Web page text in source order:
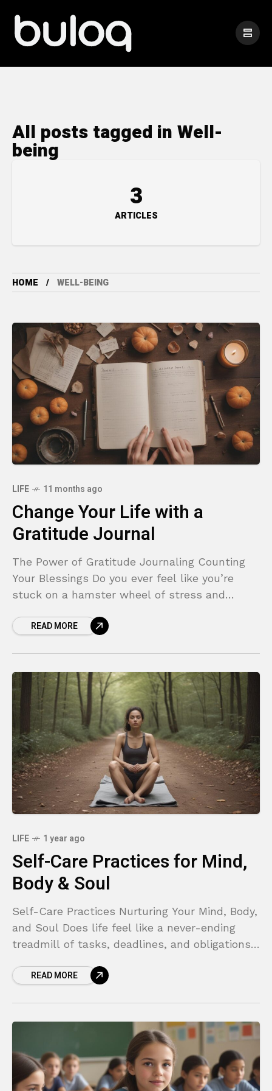
All posts tagged in Well-
being
3
ARTICLES
HOME WELL-BEING
LIFE 11 months ago
Change Your Life with a
Gratitude Journal
The Power of Gratitude Journaling Counting
Your Blessings Do you ever feel like you’re
stuck on a hamster wheel of stress and
bombards us
READ MORE
LIFE 1 year ago
Self-Care Practices for Mind,
Body & Soul
Self-Care Practices Nurturing Your Mind, Body,
and Soul Does life feel like a never-ending
treadmill of tasks, deadlines, and obligations?
empty, feeling overwhelmed,
READ MORE